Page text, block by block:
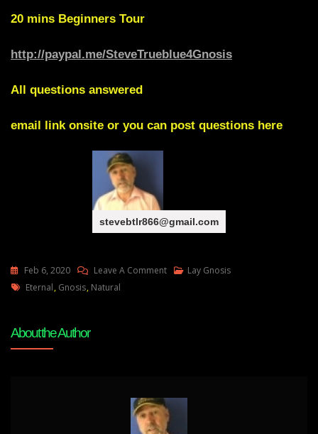
20 mins Beginners Tour
http://paypal.me/SteveTrueblue4Gnosis
All questions answered
email link onsite or you can post questions here
stevebtlr866@gmail.com
Feb 6, 2020 Leave A CommentOn
Lay Gnosis
Tags
Eternal, Gnosis, Natural
About the Author